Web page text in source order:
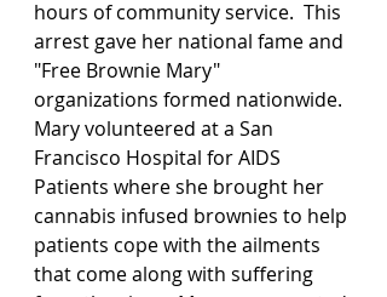
hours of community service.  This
arrest gave her national fame and
"Free Brownie Mary"
organizations formed nationwide.
Mary volunteered at a San
Francisco Hospital for AIDS
Patients where she brought her
cannabis infused brownies to help
patients cope with the ailments
that come along with suffering